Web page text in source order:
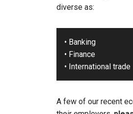
diverse as:
• Banking
• Finance
• International trade
A few of our recent